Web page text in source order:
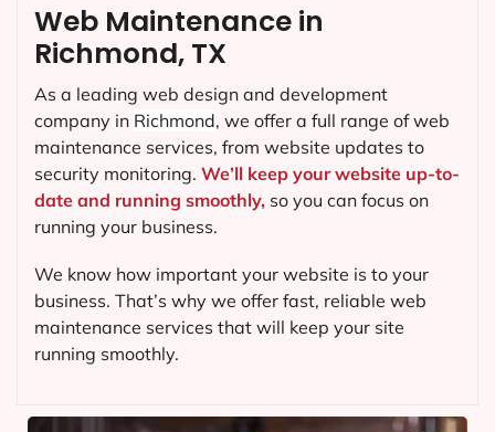
Web Maintenance in
Richmond, TX
As a leading web design and development
company in Richmond, we offer a full range of web
maintenance services, from website updates to
security monitoring. We’ll keep your website up-to-
date and running smoothly, so you can focus on
running your business.
We know how important your website is to your
business. That’s why we offer fast, reliable web
maintenance services that will keep your site
running smoothly.